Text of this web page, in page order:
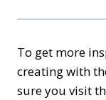
To get more
creating with
sure you visit